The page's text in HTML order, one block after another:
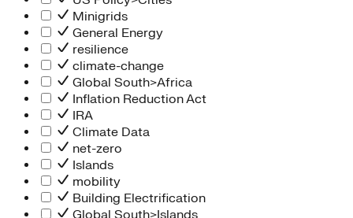
Minigrids
General Energy
resilience
climate-change
Global South>Africa
Inflation Reduction Act
IRA
Climate Data
net-zero
Islands
mobility
Building Electrification